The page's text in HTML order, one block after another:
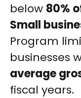
below 80%
Small
Program
businesses
average
fiscal years.